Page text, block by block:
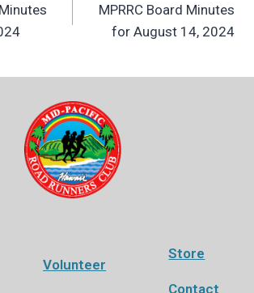
MPRRC Board Minutes
for August 14, 2024
Volunteer
Store
Contact